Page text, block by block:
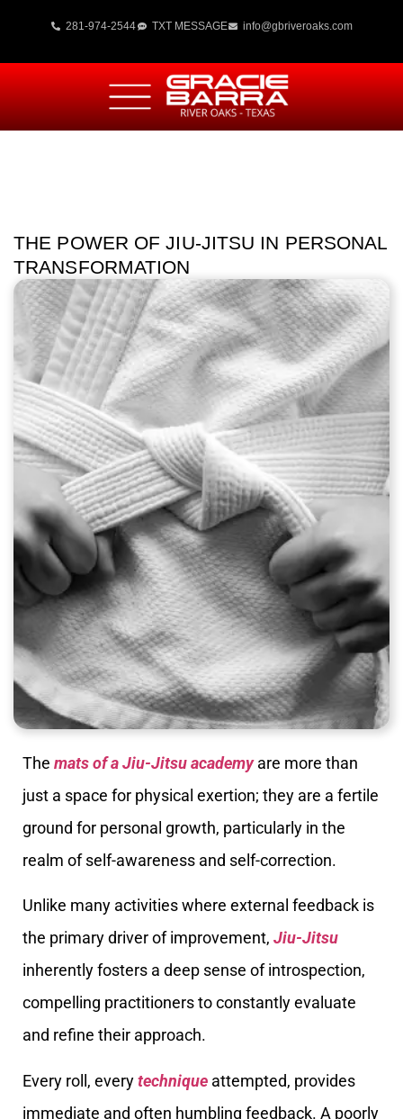
281-974-2544 TXT MESSAGE info@gbriveroaks.com
THE POWER OF JIU-JITSU IN PERSONAL
TRANSFORMATION
The mats of a Jiu-Jitsu academyare more than
just a space for physical exertion; they are a fertile
ground for personal growth, particularly in the
realm of self-awareness and self-correction.
Unlike many activities where external feedback is
the primary driver of improvement, Jiu-Jitsu
inherently fosters a deep sense of introspection,
compelling practitioners to constantly evaluate
and refine their approach.
Every roll, everytechnique attempted, provides
immediate and often humbling feedback. A poorly